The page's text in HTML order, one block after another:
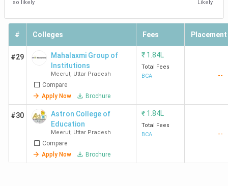
so likely
Likely
# Colleges Fees Placement
#29
Mahalaxmi Group of
Institutions
Meerut, Uttar Pradesh
Compare
Apply Now
Brochure
₹ 1.84L
Total Fees
BCA
--
#30
Astron College of
Education
Meerut, Uttar Pradesh
Compare
Apply Now
Brochure
₹ 1.84L
Total Fees
BCA
--